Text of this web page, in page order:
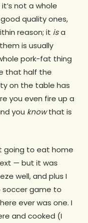
not a whole
quality ones,
reason; it isa
is usually
pork-fat thing
that half the
on the table has
you even fire up a
you knowthat is
going to eat home
— but it was
well, and plus I
soccer game to
ever was one. I
and cooked (I